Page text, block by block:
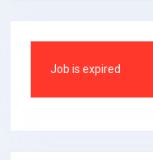
Job is expired